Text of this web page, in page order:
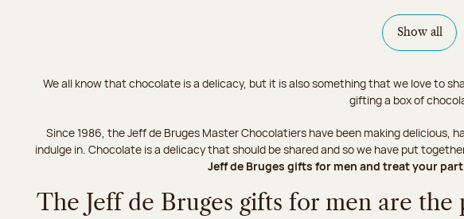
Show all
We all know that chocolate is a delicacy, but it is also something that we love to
gifting a box of
Since 1986, the Jeff de Bruges Master Chocolatiers have been making
indulge in. Chocolate is a delicacy that should be shared and so we have put
Jeff de Bruges gifts for men and treat your
The Jeff de Bruges gifts for men are